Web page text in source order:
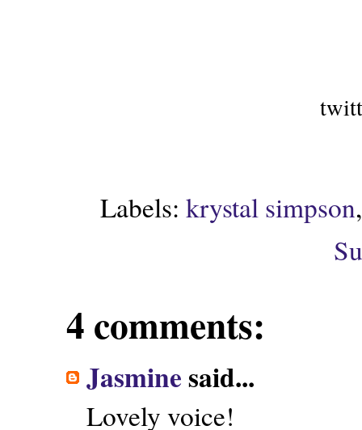
Labels:krystal simpson
4 comments:
Jasminesaid...
Lovely voice!